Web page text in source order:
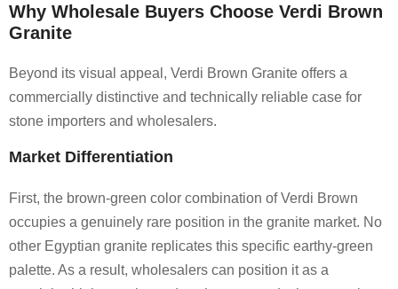
Why Wholesale Buyers Choose Verdi Brown
Granite
Beyond its visual appeal, Verdi Brown Granite offers a
commercially distinctive and technically reliable case for
stone importers and wholesalers.
Market Differentiation
First, the brown-green color combination of Verdi Brown
occupies a genuinely rare position in the granite market. No
other Egyptian granite replicates this specific earthy-green
palette. As a result, wholesalers can position it as a